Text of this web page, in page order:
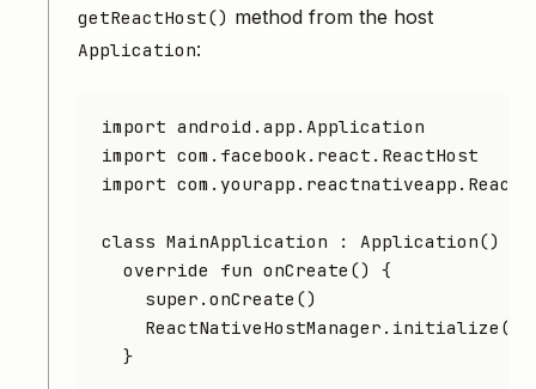
getReactHost() method from the host
Application:
import android.app.Application
import com.facebook.react.ReactHost
import
class MainApplication : Application() {
  override
fun onCreate () {
    super
. onCreate ()
    ReactNativeHostManager.
initialize (
  }